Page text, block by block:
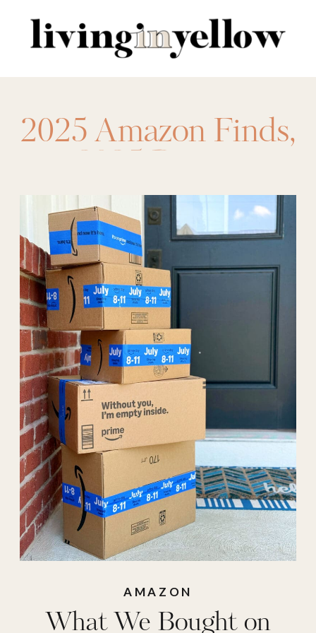
for:
2025 Amazon Finds,
2025 Prime
amazon,Amazon
Deals for Prime,
amazon prime days
best amazon deals,
Day,prime, Prime
2025,Prime 2025
Deals,Prime Day
best Purchases,
Prime Day Deals,
Prime Day Deals
are here,Prime Day
Finds,Prime Day
Purchases,Prime
days,Prime Finds
What We Bought on
AMAZON